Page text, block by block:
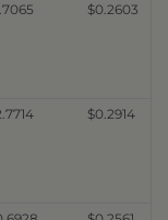
$0.2603
$0.2914